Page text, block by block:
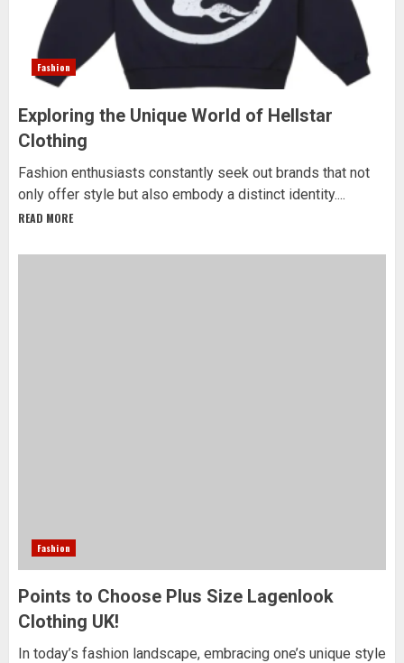
Fashion
Exploring the Unique World of Hellstar
Clothing
Fashion enthusiasts constantly seek out brands that not
only offer style but also embody a distinct identity....
READ MORE
Fashion
Points to Choose Plus Size Lagenlook
Clothing UK!
In today’s fashion landscape, embracing one’s unique style